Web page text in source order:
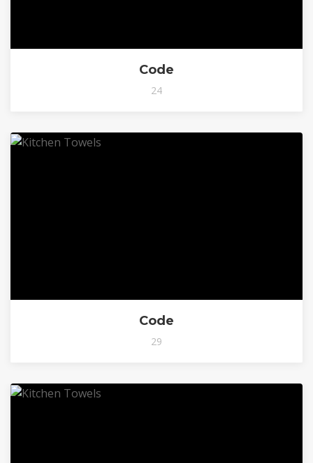
Code
24
Code
29